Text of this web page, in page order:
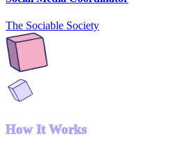
The Sociable Society
How It Works